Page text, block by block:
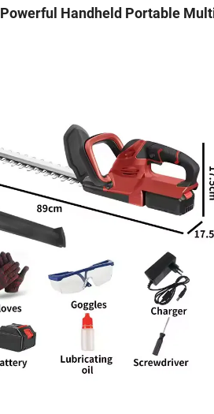
Powerful Handheld Portable